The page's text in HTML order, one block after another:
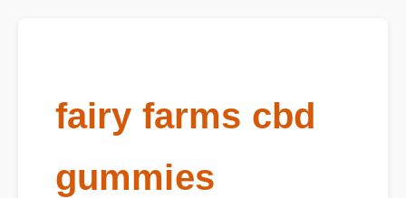
fairy farms cbd
gummies